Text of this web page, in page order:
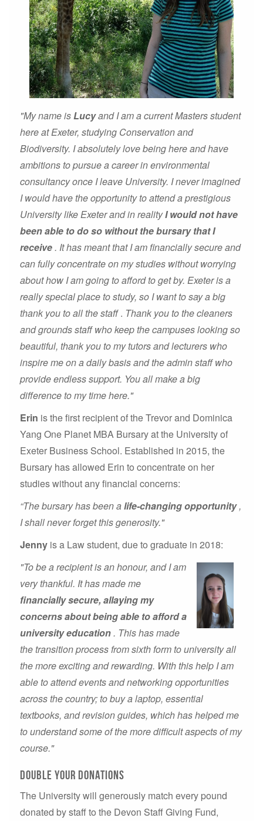
"My name isLucyand I am a current Masters student
here at Exeter, studying Conservation and
Biodiversity. I absolutely love being here and have
ambitions to pursue a career in environmental
consultancy once I leave University. I never imagined
I would have the opportunity to attend a prestigious
University like Exeter and in realityI would not have
been able to do so without the bursary that I
receive. It has meant that I am financially secure and
can fully concentrate on my studies without worrying
about how I am going to afford to get by. Exeter is a
really special place to study, so I want to say a big
thank you to all the staff. Thank you to the cleaners
and grounds staff who keep the campuses looking so
beautiful, thank you to my tutors and lecturers who
inspire me on a daily basis and the admin staff who
provide endless support. You all make a big
difference to my time here."
Erin is the first recipient of the Trevor and Dominica
Yang One Planet MBA Bursary at the University of
Exeter Business School. Established in 2015, the
Bursary has allowed Erin to concentrate on her
studies without any financial concerns:
“The bursary has been alife-changing opportunity,
I shall never forget this generosity."
Jenny is a Law student, due to graduate in 2018:
"To be a recipient is an honour, and I am
very thankful. It has made me
financially secure, allaying my
concerns about being able to afford a
university education. This has made
the transition process from sixth form to university all
the more exciting and rewarding. With this help I am
able to attend events and networking opportunities
across the country; to buy a laptop, essential
textbooks, and revision guides, which has helped me
to understand some of the more difficult aspects of my
course."
Double your donations
The University will generously match every pound
donated by staff to the Devon Staff Giving Fund,